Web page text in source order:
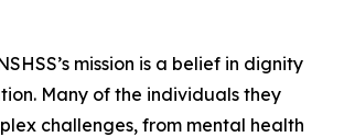
mission is a belief in dignity
Many of the individuals they
challenges, from mental health